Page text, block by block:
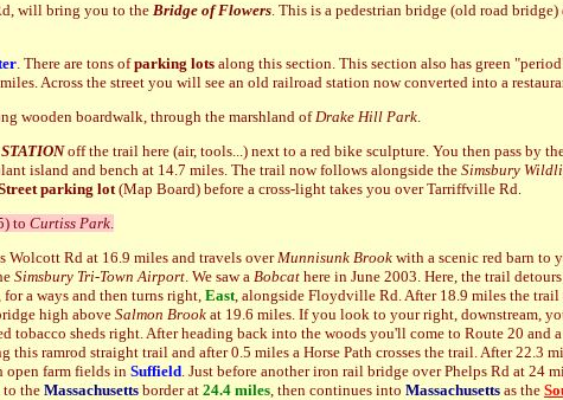
will bring you to the Bridge of Flowers. This is a pedestrian bridge (old road
. There are tons ofparking lots along this section. This section also has green
Across the street you will see an old railroad station now converted into a
wooden boardwalk, through the marshland ofDrake Hill Park.
off the trail here (air, tools...) next to a red bike sculpture. You then pass by
island and bench at 14.7 miles. The trail now follows alongside the Simsbury
parking lot(Map Board) before a cross-light takes you over Tarriffville Rd.
to Curtiss Park.
Wolcott Rd at 16.9 miles and travels overMunnisunk Brook with a scenic red barn to
Simsbury Tri-Town Airport. We saw a Bobcat here in June 2003. Here, the trail
for a ways and then turns right, East, alongside Floydville Rd. After 18.9 miles the
high above Salmon Brook at 19.6 miles. If you look to your right, downstream,
tobacco sheds right. After heading back into the woods you'll come to Route 20 and
this ramrod straight trail and after 0.5 miles a Horse Path crosses the trail. After 22.3
open farm fields in Suffield. Just before another iron rail bridge over Phelps Rd at 24
to theMassachusetts border at 24.4 miles, then continues into Massachusetts as the